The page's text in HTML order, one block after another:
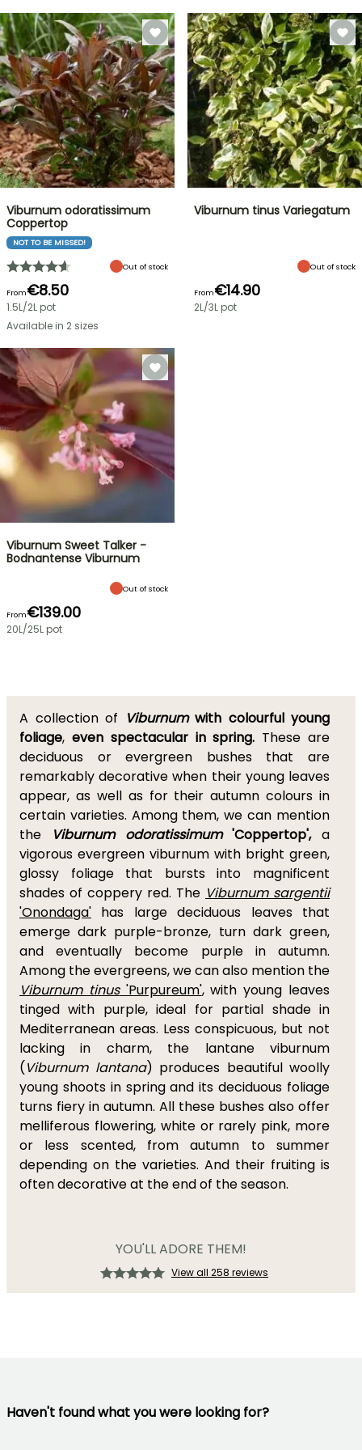
Viburnum odoratissimum
Coppertop
NOT TO BE MISSED!
Out of stock
From€8.50
1.5L/2L pot
Available in 2 sizes
Viburnum tinus Variegatum
Out of stock
From€14.90
2L/3L pot
Viburnum Sweet Talker -
Bodnantense Viburnum
Out of stock
From€139.00
20L/25L pot
A collection of Viburnumwith colourful young
foliage, even spectacular in spring. These are
deciduous or evergreen bushes that are
remarkably decorative when their young leaves
appear, as well as for their autumn colours in
certain varieties. Among them, we can mention
the
Viburnum odoratissimum'Coppertop',a
vigorous evergreen viburnum with bright green,
glossy foliage that bursts into magnificent
shades of coppery red. The Viburnum sargentii
'Onondaga' has large deciduous leaves that
emerge dark purple-bronze, turn dark green,
and eventually become purple in autumn.
Among the evergreens, we can also mention the
Viburnum tinus'Purpureum', with young leaves
tinged with purple, ideal for partial shade in
Mediterranean areas. Less conspicuous, but not
lacking in charm, the lantane viburnum
(Viburnum lantana) produces beautiful woolly
young shoots in spring and its deciduous foliage
turns fiery in autumn. All these bushes also offer
melliferous flowering, white or rarely pink, more
or less scented, from autumn to summer
depending on the varieties. And their fruiting is
often decorative at the end of the season.
YOU'LL ADORE THEM!
View all 258 reviews
Haven't found what you were looking for?